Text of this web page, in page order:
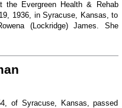
the Evergreen Health & Rehab
1936, in Syracuse, Kansas, to
(Lockridge) James. She
of Syracuse, Kansas, passed